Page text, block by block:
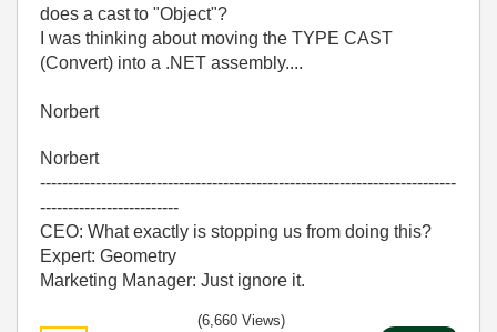
does a cast to "Object"?
I was thinking about moving the TYPE CAST
(Convert) into a .NET assembly....
Norbert
Norbert
---------------------------------------------------------------------------
-------------------------
CEO: What exactly is stopping us from doing this?
Expert: Geometry
Marketing Manager: Just ignore it.
(6,660 Views)